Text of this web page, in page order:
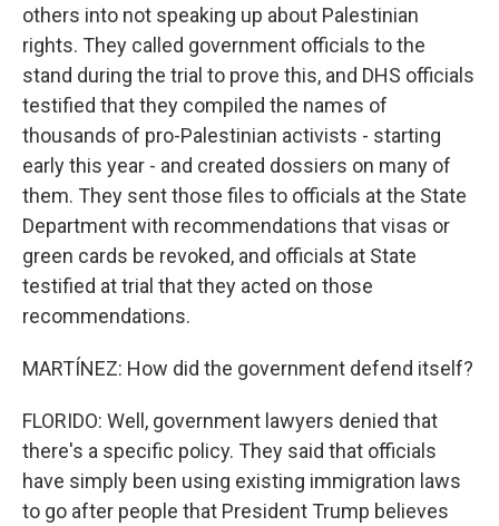
others into not speaking up about Palestinian
rights. They called government officials to the
stand during the trial to prove this, and DHS officials
testified that they compiled the names of
thousands of pro-Palestinian activists - starting
early this year - and created dossiers on many of
them. They sent those files to officials at the State
Department with recommendations that visas or
green cards be revoked, and officials at State
testified at trial that they acted on those
recommendations.
MARTÍNEZ: How did the government defend itself?
FLORIDO: Well, government lawyers denied that
there's a specific policy. They said that officials
have simply been using existing immigration laws
to go after people that President Trump believes